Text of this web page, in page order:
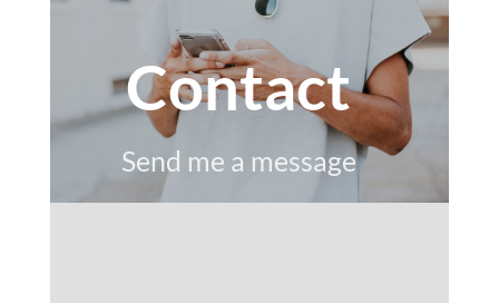
Contact
Send me a message